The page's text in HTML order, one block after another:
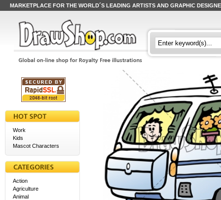
MARKETPLACE FOR THE WORLD´S LEADING ARTISTS AND GRAPHIC
Work
Kids
Mascot Characters
Action
Agriculture
Animal